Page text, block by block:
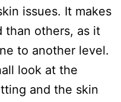
issues. It makes
than others, as it
to another level.
look at the
and the skin